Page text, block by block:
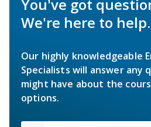
You've got
We're here to help.
Our highly knowledgeable
Specialists will answer any
might have about the
options.